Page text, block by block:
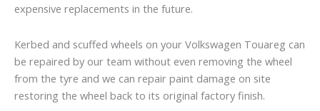
expensive replacements in the future.
Kerbed and scuffed wheels on your Volkswagen Touareg can
be repaired by our team without even removing the wheel
from the tyre and we can repair paint damage on site
restoring the wheel back to its original factory finish.